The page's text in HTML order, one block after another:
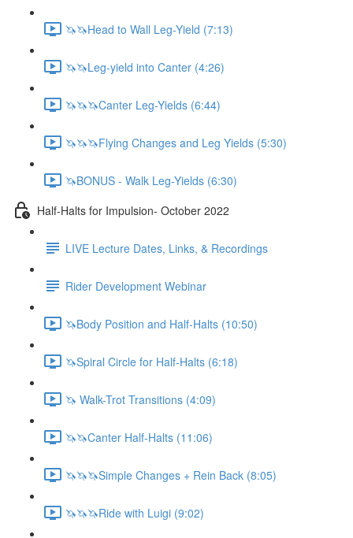
🦄🦄Head to Wall Leg-Yield (7:13)
🦄🦄Leg-yield into Canter (4:26)
🦄🦄🦄Canter Leg-Yields (6:44)
🦄🦄🦄Flying Changes and Leg Yields (5:30)
🦄BONUS - Walk Leg-Yields (6:30)
Half-Halts for Impulsion- October 2022
LIVE Lecture Dates, Links, & Recordings
Rider Development Webinar
🦄Body Position and Half-Halts (10:50)
🦄Spiral Circle for Half-Halts (6:18)
🦄 Walk-Trot Transitions (4:09)
🦄🦄Canter Half-Halts (11:06)
🦄🦄🦄Simple Changes + Rein Back (8:05)
🦄🦄🦄Ride with Luigi (9:02)